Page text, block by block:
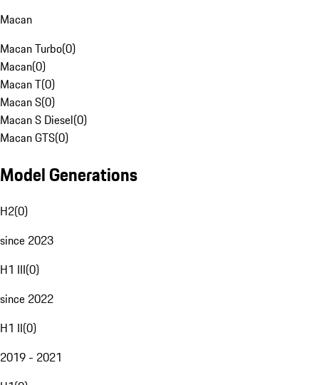
Macan
Macan Turbo(0)
Macan(0)
Macan T(0)
Macan S(0)
Macan S Diesel(0)
Macan GTS(0)
Model Generations
H2(0)
since 2023
H1 III(0)
since 2022
H1 II(0)
2019 - 2021